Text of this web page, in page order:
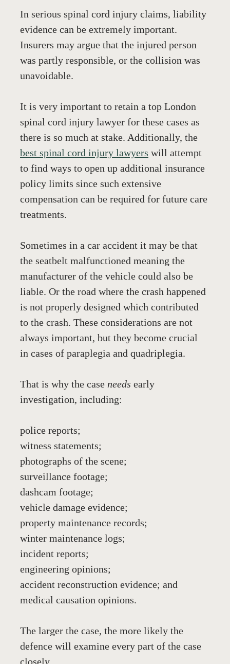
In serious spinal cord injury claims, liability
evidence can be extremely important.
Insurers may argue that the injured person
was partly responsible, or the collision was
unavoidable.
It is very important to retain a top London
spinal cord injury lawyer for these cases as
there is so much at stake. Additionally, the
best spinal cord injury lawyers will attempt
to find ways to open up additional insurance
policy limits since such extensive
compensation can be required for future care
treatments.
Sometimes in a car accident it may be that
the seatbelt malfunctioned meaning the
manufacturer of the vehicle could also be
liable. Or the road where the crash happened
is not properly designed which contributed
to the crash. These considerations are not
always important, but they become crucial
in cases of paraplegia and quadriplegia.
That is why the case needs early
investigation, including:
police reports;
witness statements;
photographs of the scene;
surveillance footage;
dashcam footage;
vehicle damage evidence;
property maintenance records;
winter maintenance logs;
incident reports;
engineering opinions;
accident reconstruction evidence; and
medical causation opinions.
The larger the case, the more likely the
defence will examine every part of the case
closely.